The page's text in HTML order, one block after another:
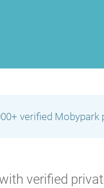
verified Mobypark
verified